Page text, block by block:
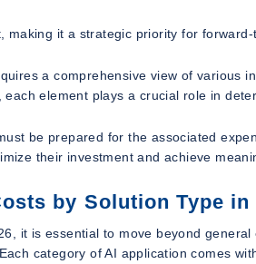
it a strategic priority for forward-
a comprehensive view of various
element plays a crucial role in
be prepared for the associated
their investment and achieve
by Solution Type in
it is essential to move beyond
category of AI application comes